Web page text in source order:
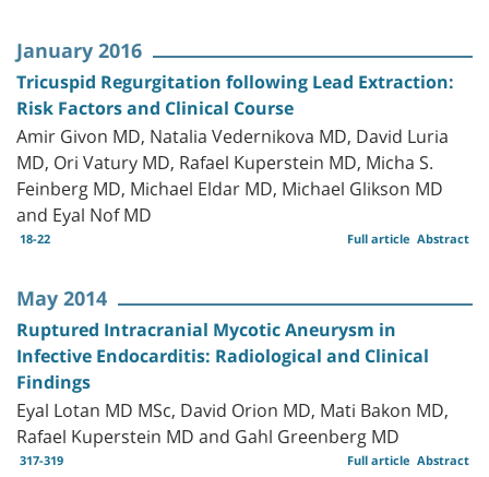
January 2016
Tricuspid Regurgitation following Lead Extraction:
Risk Factors and Clinical Course
Amir Givon MD, Natalia Vedernikova MD, David Luria
MD, Ori Vatury MD, Rafael Kuperstein MD, Micha S.
Feinberg MD, Michael Eldar MD, Michael Glikson MD
and Eyal Nof MD
18-22 Abstract
Full article
May 2014
Ruptured Intracranial Mycotic Aneurysm in
Infective Endocarditis: Radiological and Clinical
Findings
Eyal Lotan MD MSc, David Orion MD, Mati Bakon MD,
Rafael Kuperstein MD and Gahl Greenberg MD
317-319 Abstract
Full article